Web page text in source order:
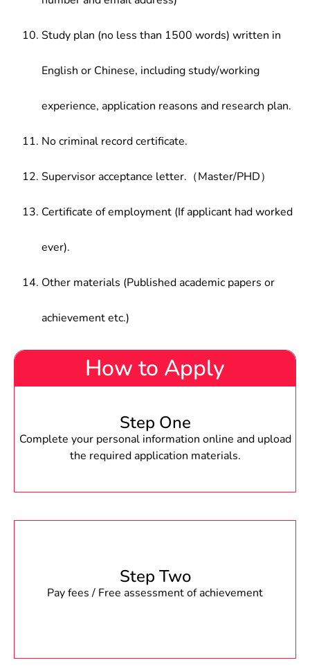
Study plan (no less than 1500 words) written in
English or Chinese, including study/working
experience, application reasons and research plan.
No criminal record certificate.
Supervisor acceptance letter.（Master/PHD）
Certificate of employment (If applicant had worked
ever).
Other materials (Published academic papers or
achievement etc.)
How to Apply
Step One
Complete your personal information online and upload
the required application materials.
Step Two
Pay fees / Free assessment of achievement